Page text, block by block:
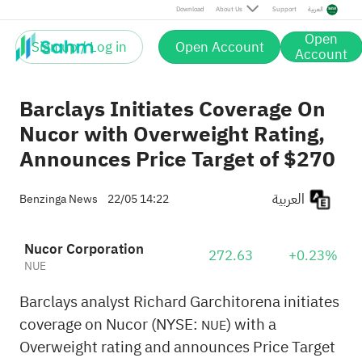
Download About Us Support العربية
Sign up / Log in Open Account Open
Account
Barclays Initiates Coverage On
Nucor with Overweight Rating,
Announces Price Target of $270
Benzinga News 22/05 14:22
Nucor Corporation
NUE 272.63 +0.23%
Barclays analyst Richard Garchitorena initiates
coverage on Nucor (NYSE: NUE) with a
Overweight rating and announces Price Target